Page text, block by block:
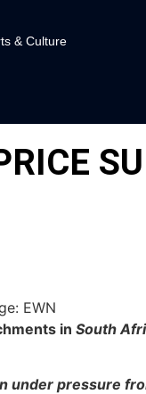
& Culture
in South
under pressure